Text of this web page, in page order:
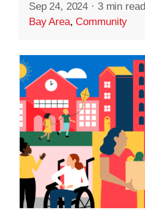
Sep 24, 2024 · 3 min read
Bay Area,Community